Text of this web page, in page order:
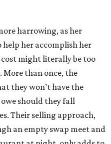
harrowing, as her
help her accomplish her
might literally be too
More than once, the
they won’t have the
should they fall
Their selling approach,
an empty swap meet and